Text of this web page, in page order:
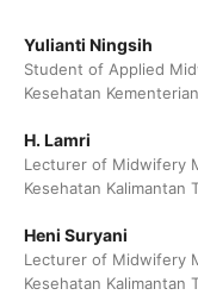
Yulianti Ningsih
Student of Applied
Kesehatan
H. Lamri
Lecturer of Midwifery
Kesehatan Kalimantan
Heni Suryani
Lecturer of Midwifery
Kesehatan Kalimantan